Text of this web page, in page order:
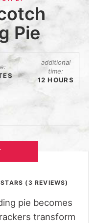
Pie
additional
time:
12 HOURS
(3 REVIEWS)
pie becomes
transform